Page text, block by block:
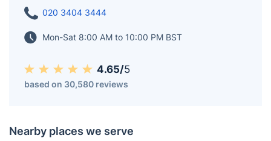
020 3404 3444
Mon-Sat 8:00 AM to 10:00 PM BST
4.65/5
based on 30,580 reviews
Nearby places we serve